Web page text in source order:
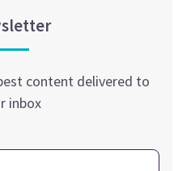
content delivered to
inbox